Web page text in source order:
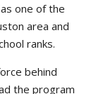
one of the
area and
ranks.
behind
the program